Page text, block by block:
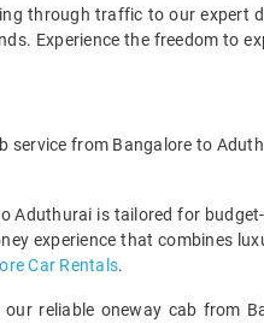
through traffic to our expert
Experience the freedom to
from Bangalore to
Aduthurai is tailored for
experience that combines
Car Rentals.
reliable oneway cab from